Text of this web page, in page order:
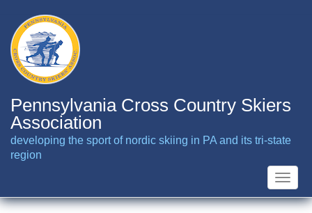
main
content
Pennsylvania Cross Country Skiers
Association
developing the sport of nordic skiing in PA and its tri-state
region
Toggle